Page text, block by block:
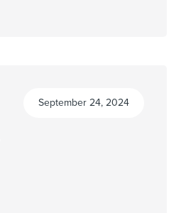
September 24, 2024